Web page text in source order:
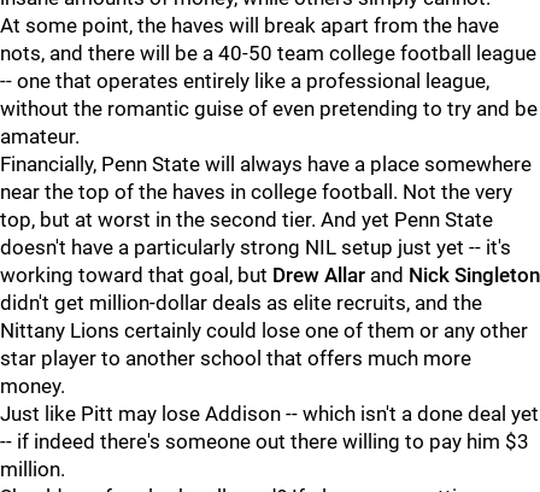
At some point, the haves will break apart from the have
nots, and there will be a 40-50 team college football league
-- one that operates entirely like a professional league,
without the romantic guise of even pretending to try and be
amateur.
Financially, Penn State will always have a place somewhere
near the top of the haves in college football. Not the very
top, but at worst in the second tier. And yet Penn State
doesn't have a particularly strong NIL setup just yet -- it's
working toward that goal, but Drew Allar and Nick Singleton
didn't get million-dollar deals as elite recruits, and the
Nittany Lions certainly could lose one of them or any other
star player to another school that offers much more
money.
Just like Pitt may lose Addison -- which isn't a done deal yet
-- if indeed there's someone out there willing to pay him $3
million.